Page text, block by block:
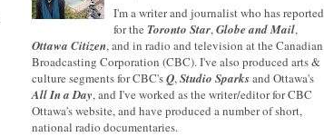
I'm a writer and journalist who has reported
for the Toronto Star,Globe and Mail,
Ottawa Citizen, and in radio and television at the Canadian
Broadcasting Corporation (CBC). I've also produced arts &
culture segments for CBC'sQ,Studio Sparksand Ottawa's
All In a Day, and I've worked as the writer/editor for CBC
Ottawa's website, and have produced a number of short,
national radio documentaries.